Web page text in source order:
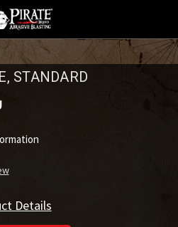
STANDARD
Details